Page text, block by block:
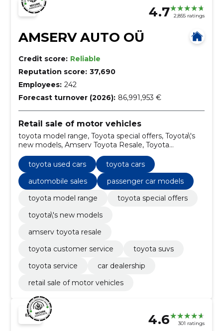
4.7 2,855 ratings
AMSERV AUTO OÜ
Credit score: Reliable
Reputation score: 37,690
Employees: 242
Forecast turnover (2026): 86,991,953 €
Retail sale of motor vehicles
toyota model range, Toyota special offers, Toyota\'s
new models, Amserv Toyota Resale, Toyota
Toyota Service, toyota cars, automobile sales
toyota used cars
toyota cars
automobile sales
passenger car models
toyota model range
toyota special offers
toyota\'s new models
amserv toyota resale
toyota customer service
toyota suvs
toyota service
car dealership
retail sale of motor vehicles
4.6 301 ratings